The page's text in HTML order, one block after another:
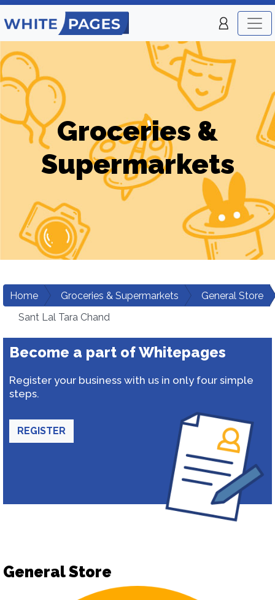
Groceries &
Supermarkets
Home Groceries & Supermarkets
General Store
Sant Lal Tara Chand
Become a part of Whitepages
Register your business with us in only four simple
steps.
REGISTER
General Store